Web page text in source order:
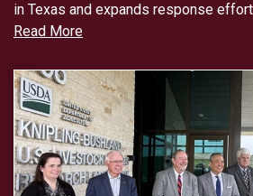
in Texas and expands response
Read More